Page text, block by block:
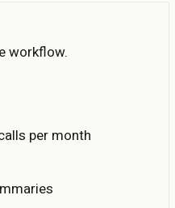
workflow.
per month